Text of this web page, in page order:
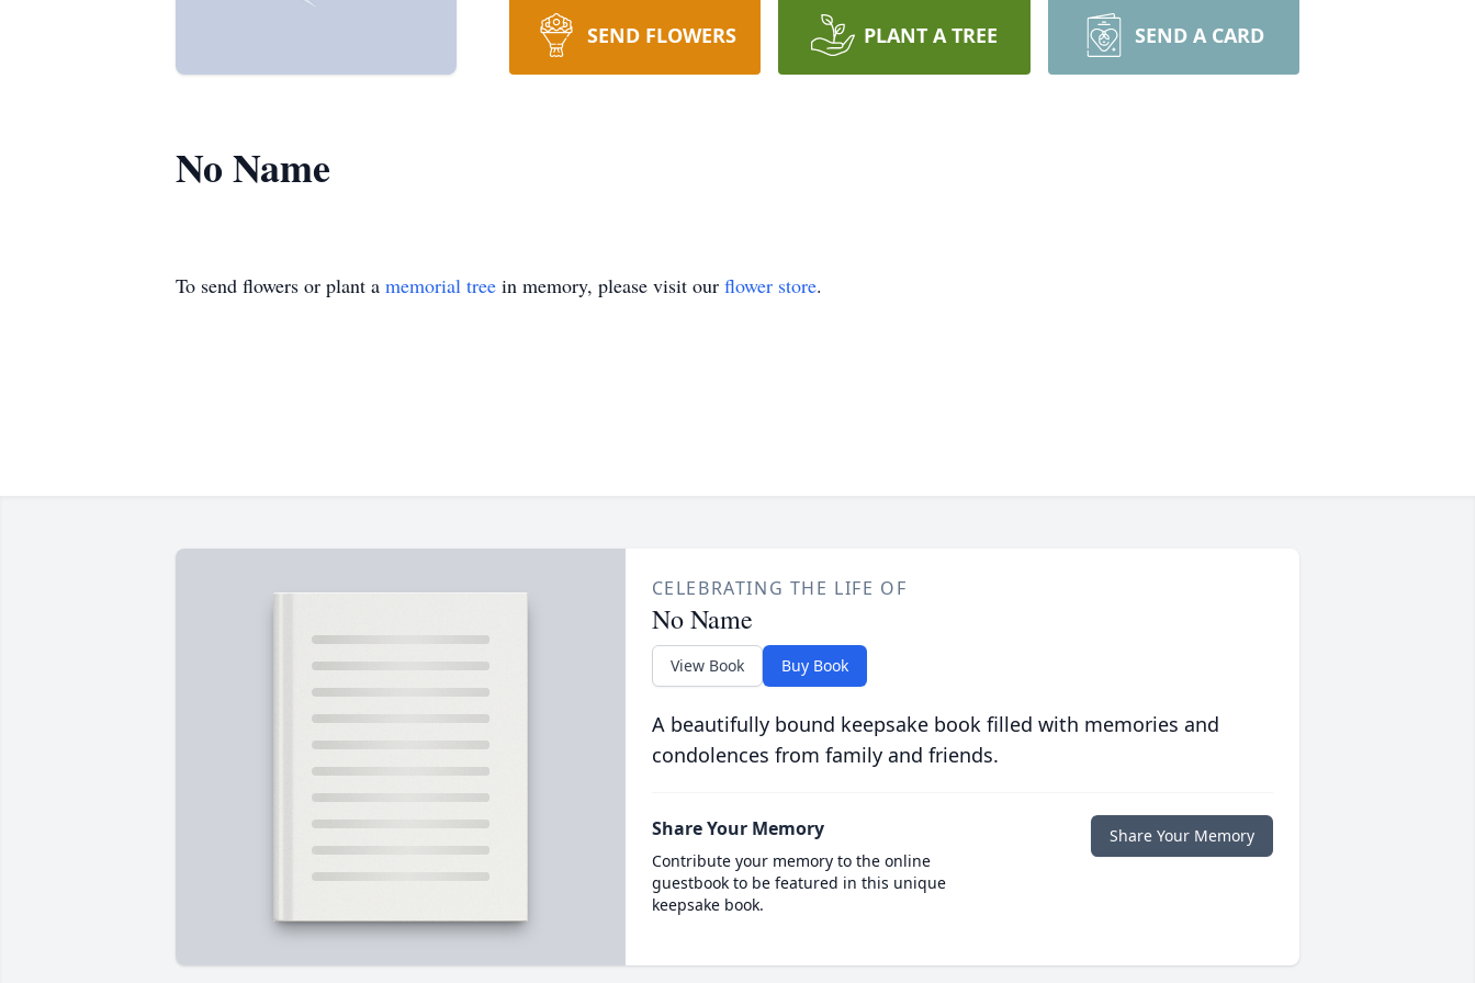
SEND FLOWERS PLANT A TREE SEND A CARD
No Name
To send flowers or plant a memorial tree in memory, please visit our flower store.
CELEBRATING THE LIFE OF
No Name
View Book Buy Book
A beautifully bound keepsake book filled with memories and
condolences from family and friends.
Share Your Memory
Contribute your memory to the online
guestbook to be featured in this unique
keepsake book.
Share Your Memory